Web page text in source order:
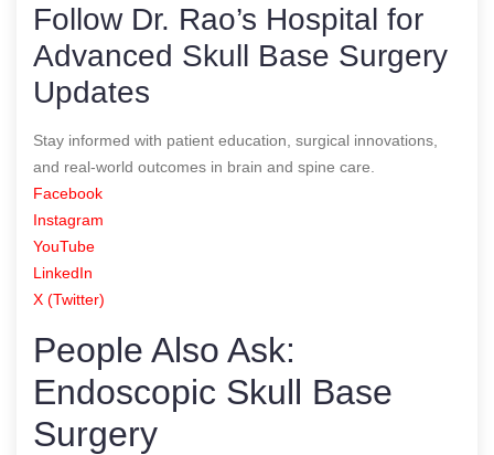
Follow Dr. Rao’s Hospital for
Advanced Skull Base Surgery
Updates
Stay informed with patient education, surgical innovations,
and real-world outcomes in brain and spine care.
Facebook
Instagram
YouTube
LinkedIn
X (Twitter)
People Also Ask:
Endoscopic Skull Base
Surgery